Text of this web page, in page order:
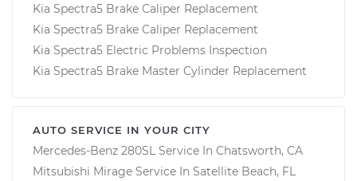
Kia Spectra5 Brake Caliper Replacement
Kia Spectra5 Brake Caliper Replacement
Kia Spectra5 Electric Problems Inspection
Kia Spectra5 Brake Master Cylinder Replacement
AUTO SERVICE IN YOUR CITY
Mercedes-Benz 280SL Service In Chatsworth, CA
Mitsubishi Mirage Service In Satellite Beach, FL